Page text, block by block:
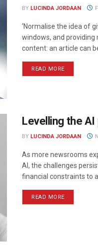
BY LUCINDA JORDAAN
‘Normalise the idea of
windows, and
content: an article can
READ MORE
Levelling the AI
BY LUCINDA JORDAAN
As more newsrooms
AI, the challenges
financial constraints to a
READ MORE